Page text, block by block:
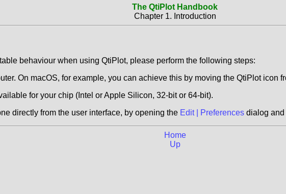
The QtiPlot Handbook
Chapter 1. Introduction
behaviour when using QtiPlot, please perform the following steps:
On macOS, for example, you can achieve this by moving the QtiPlot icon
for your chip (Intel or Apple Silicon, 32-bit or 64-bit).
directly from the user interface, by opening the Edit | Preferences dialog
Home
Up